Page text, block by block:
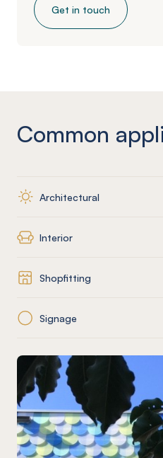
Get in touch
Common
Architectural
Interior
Shopfitting
Signage